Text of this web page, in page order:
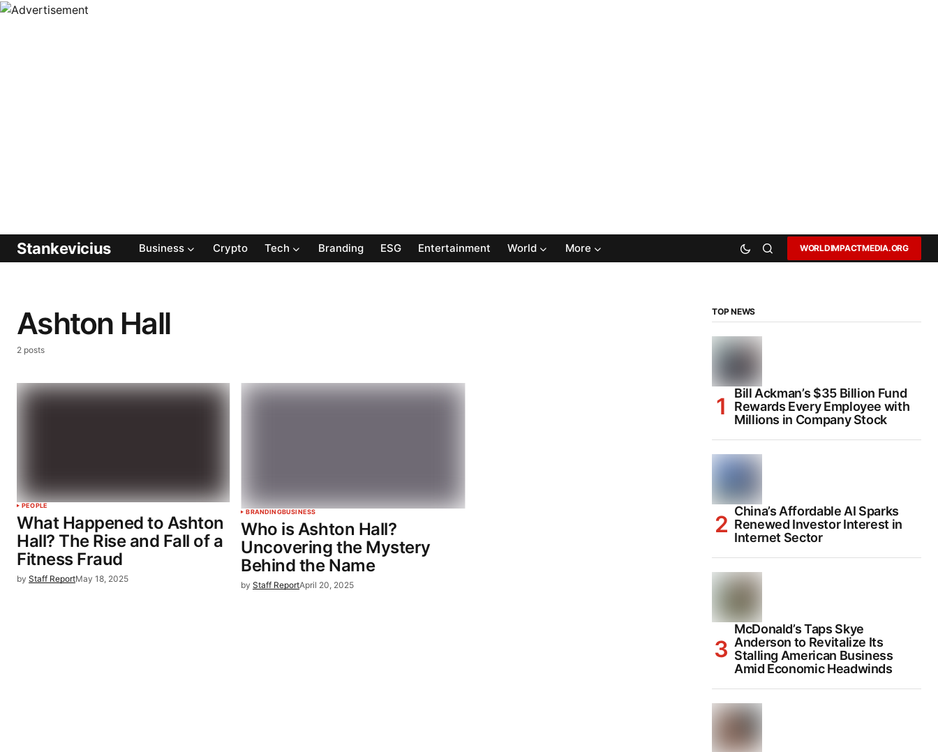
Stankevicius Business Crypto Tech Branding ESG Entertainment World More WORLDIMPACTMEDIA.ORG
Ashton Hall
2 posts
PEOPLE
What Happened to Ashton
Hall? The Rise and Fall of a
Fitness Fraud
by Staff ReportMay 18, 2025
BRANDINGBUSINESS
Who is Ashton Hall?
Uncovering the Mystery
Behind the Name
by Staff ReportApril 20, 2025
TOP NEWS
Bill Ackman’s $35 Billion Fund
Rewards Every Employee with
Millions in Company Stock
China’s Affordable AI Sparks
Renewed Investor Interest in
Internet Sector
McDonald’s Taps Skye
Anderson to Revitalize Its
Stalling American Business
Amid Economic Headwinds